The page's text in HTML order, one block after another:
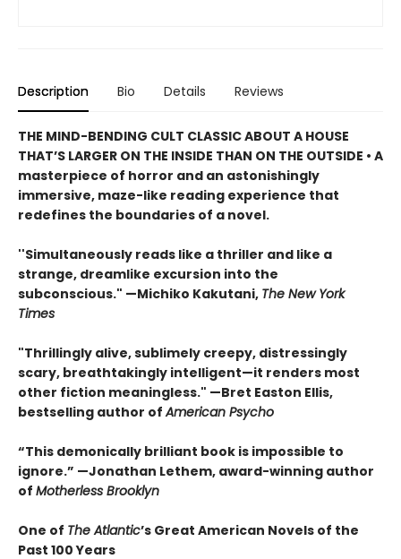
Description Bio Details Reviews
THE MIND-BENDING CULT CLASSIC ABOUT A HOUSE
THAT’S LARGER ON THE INSIDE THAN ON THE OUTSIDE • A
masterpiece of horror and an astonishingly
immersive, maze-like reading experience that
redefines the boundaries of a novel.
''Simultaneously reads like a thriller and like a
strange, dreamlike excursion into the
subconscious." —Michiko Kakutani, The New York
Times
"Thrillingly alive, sublimely creepy, distressingly
scary, breathtakingly intelligent—it renders most
other fiction meaningless." —Bret Easton Ellis,
bestselling author ofAmerican Psycho
“This demonically brilliant book is impossible to
ignore.” —Jonathan Lethem, award-winning author
of Motherless Brooklyn
One of The Atlantic’s Great American Novels of the
Past 100 Years